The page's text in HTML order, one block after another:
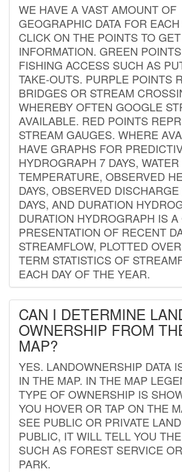
WE HAVE A VAST AMOUNT OF
GEOGRAPHIC DATA FOR
CLICK ON THE POINTS TO
INFORMATION. GREEN
FISHING ACCESS SUCH AS
TAKE-OUTS. PURPLE POINTS
BRIDGES OR STREAM
WHEREBY OFTEN GOOGLE
AVAILABLE. RED POINTS
STREAM GAUGES. WHERE
HAVE GRAPHS FOR
HYDROGRAPH 7 DAYS, WATER
TEMPERATURE, OBSERVED
DAYS, OBSERVED
DAYS, AND DURATION
DURATION HYDROGRAPH IS
PRESENTATION OF RECENT
STREAMFLOW, PLOTTED
TERM STATISTICS OF
EACH DAY OF THE YEAR.
CAN I DETERMINE
OWNERSHIP FROM
MAP?
YES. LANDOWNERSHIP DATA
IN THE MAP. IN THE MAP
TYPE OF OWNERSHIP IS
YOU HOVER OR TAP ON THE
SEE PUBLIC OR PRIVATE
PUBLIC, IT WILL TELL YOU
SUCH AS FOREST SERVICE
PARK.